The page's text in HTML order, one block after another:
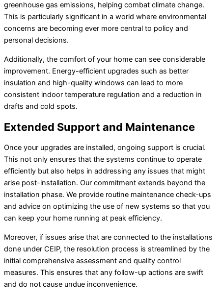
greenhouse gas emissions, helping combat climate change.
This is particularly significant in a world where environmental
concerns are becoming ever more central to policy and
personal decisions.
Additionally, the comfort of your home can see considerable
improvement. Energy-efficient upgrades such as better
insulation and high-quality windows can lead to more
consistent indoor temperature regulation and a reduction in
drafts and cold spots.
Extended Support and Maintenance
Once your upgrades are installed, ongoing support is crucial.
This not only ensures that the systems continue to operate
efficiently but also helps in addressing any issues that might
arise post-installation. Our commitment extends beyond the
installation phase. We provide routine maintenance check-ups
and advice on optimizing the use of new systems so that you
can keep your home running at peak efficiency.
Moreover, if issues arise that are connected to the installations
done under CEIP, the resolution process is streamlined by the
initial comprehensive assessment and quality control
measures. This ensures that any follow-up actions are swift
and do not cause undue inconvenience.